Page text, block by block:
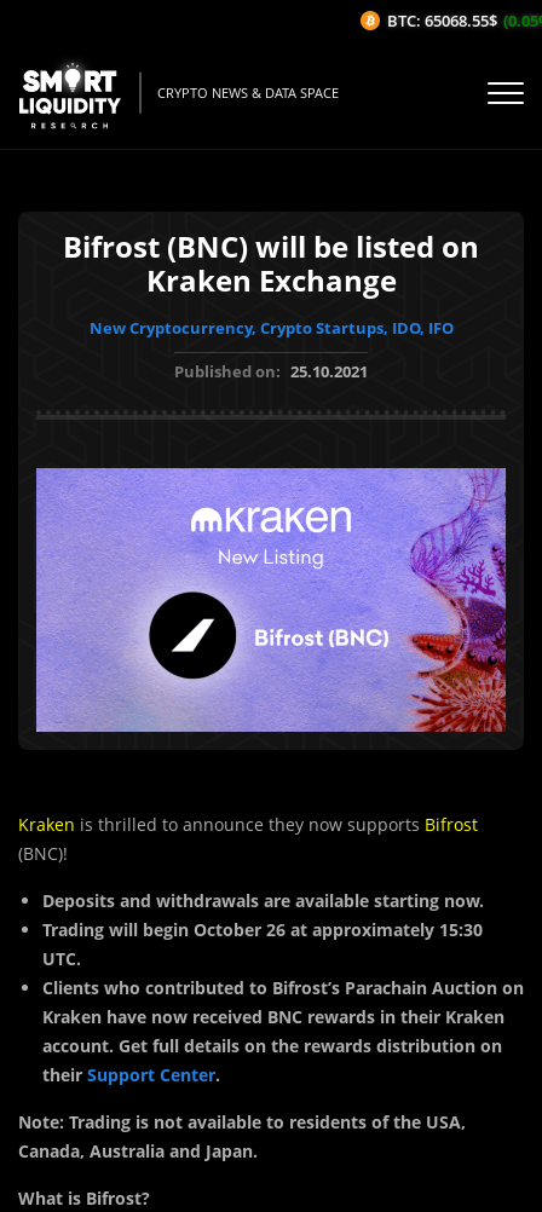
CRYPTO NEWS & DATA SPACE
Bifrost (BNC) will be listed on
Kraken Exchange
New Cryptocurrency, Crypto Startups, IDO, IFO
Published on: 25.10.2021
Kraken is thrilled to announce they now supports Bifrost
(BNC)!
Deposits and withdrawals are available starting now.
Trading will begin October 26 at approximately 15:30
UTC.
Clients who contributed to Bifrost’s Parachain Auction on
Kraken have now received BNC rewards in their Kraken
account. Get full details on the rewards distribution on
their Support Center.
Note: Trading is not available to residents of the USA,
Canada, Australia and Japan.
What is Bifrost?
BTC: 65068.55$